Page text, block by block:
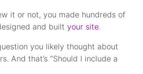
it or not, you made hundreds of
and builtyour site.
you likely thought about
And that’s “Should I include a